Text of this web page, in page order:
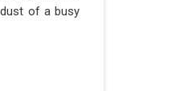
of a busy